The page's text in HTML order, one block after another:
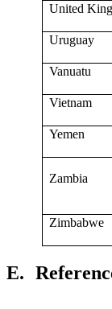
United
Uruguay
Vanuatu
Vietnam
Yemen
Zambia
Zimbabwe
E.